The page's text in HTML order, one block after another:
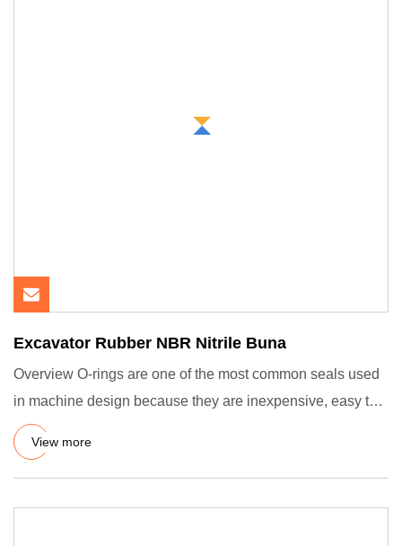
Excavator Rubber NBR Nitrile Buna
Overview O-rings are one of the most common seals used
in machine design because they are inexpensive, easy to
make, rel
View more